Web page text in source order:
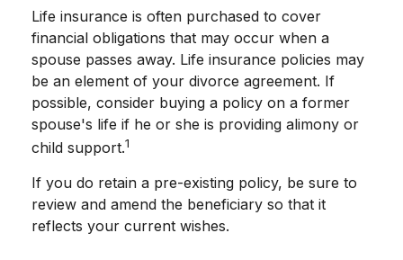
Life insurance is often purchased to cover
financial obligations that may occur when a
spouse passes away. Life insurance policies may
be an element of your divorce agreement. If
possible, consider buying a policy on a former
spouse's life if he or she is providing alimony or
child support.1
If you do retain a pre-existing policy, be sure to
review and amend the beneficiary so that it
reflects your current wishes.